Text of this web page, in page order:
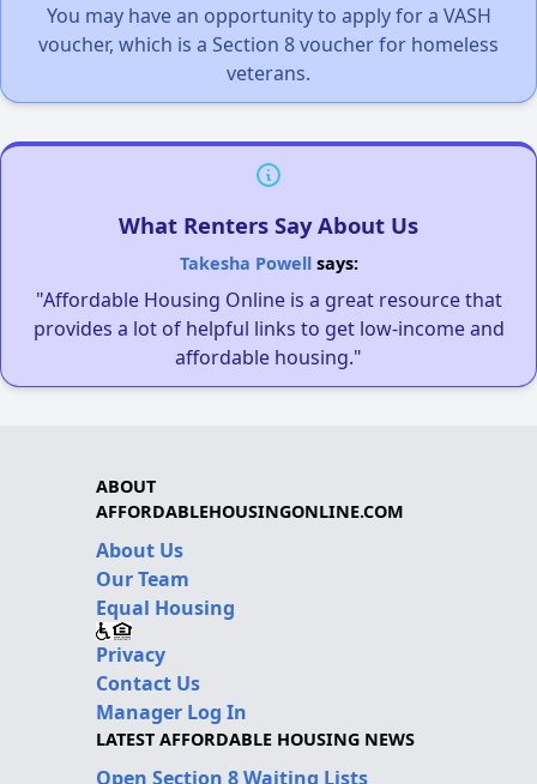
You may have an opportunity to apply for a VASH
voucher, which is a Section 8 voucher for homeless
veterans.
What Renters Say About Us
Takesha Powellsays:
"Affordable Housing Online is a great resource that
provides a lot of helpful links to get low-income and
affordable housing."
ABOUT
AFFORDABLEHOUSINGONLINE.COM
About Us
Our Team
Equal Housing
Privacy
Contact Us
Manager Log In
LATEST AFFORDABLE HOUSING NEWS
Open Section 8 Waiting Lists